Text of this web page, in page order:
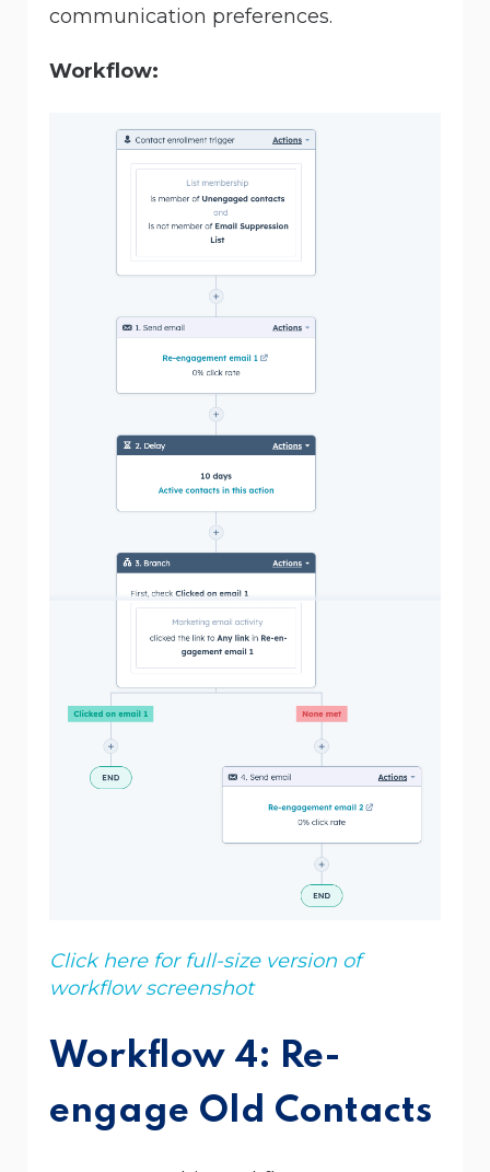
communication preferences.
Workflow:
Click here for full-size version of
workflow screenshot
Workflow 4: Re-
engage Old Contacts